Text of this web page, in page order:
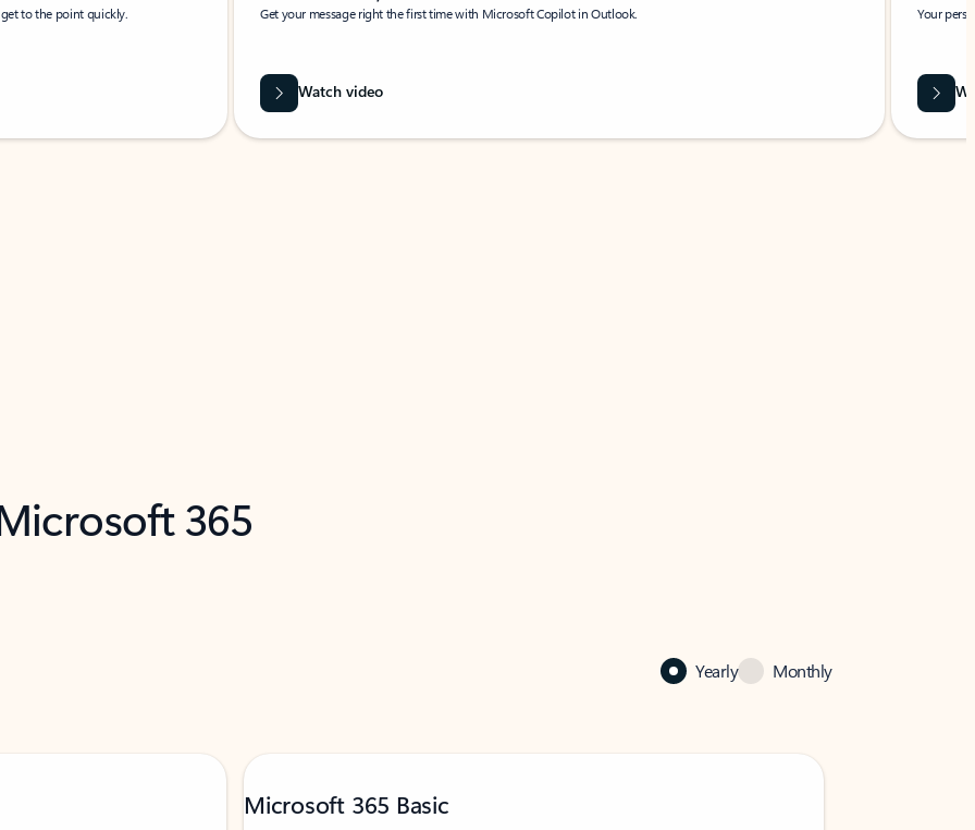
to the point quickly. Get your message right the first time with Microsoft Copilot in Outlook.
Watch video
Your
365
Yearly Monthly
Microsoft 365 Basic